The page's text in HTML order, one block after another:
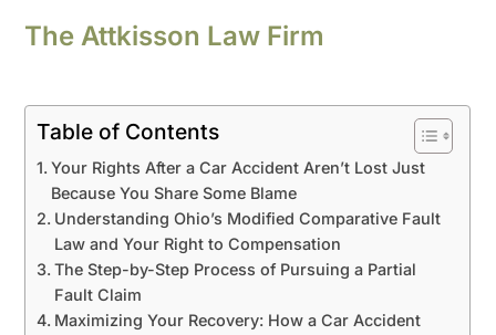
The Attkisson Law Firm
Table of Contents
Your Rights After a Car Accident Aren’t Lost Just
Because You Share Some Blame
Understanding Ohio’s Modified Comparative Fault
Law and Your Right to Compensation
The Step-by-Step Process of Pursuing a Partial
Fault Claim
Maximizing Your Recovery: How a Car Accident